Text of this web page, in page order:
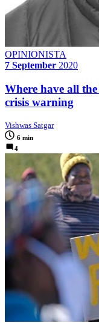
OPINIONISTA
7 September 2020
Where have all
crisis warning
Vishwas Satgar
6 min
4